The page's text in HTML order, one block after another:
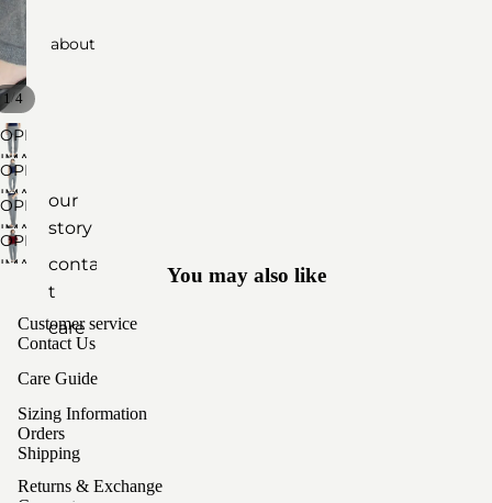
botto
by
material
cashm
ere
yak
wool
unisex
styles
about
our
story
contac
t
care
1/4
OPEN
IMAGE
IN
FULL
SCREEN
OPEN
IMAGE
IN
FULL
SCREEN
OPEN
IMAGE
IN
SCREEN
OPEN
IMAGE
FULL
SCREEN
You may also like
Customer service
Contact Us
Care Guide
Sizing Information
Orders
Shipping
Returns & Exchange